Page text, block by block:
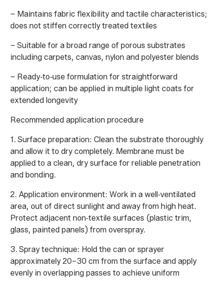
– Maintains fabric flexibility and tactile characteristics;
does not stiffen correctly treated textiles
– Suitable for a broad range of porous substrates
including carpets, canvas, nylon and polyester blends
– Ready‑to‑use formulation for straightforward
application; can be applied in multiple light coats for
extended longevity
Recommended application procedure
1. Surface preparation: Clean the substrate thoroughly
and allow it to dry completely. Membrane must be
applied to a clean, dry surface for reliable penetration
and bonding.
2. Application environment: Work in a well‑ventilated
area, out of direct sunlight and away from high heat.
Protect adjacent non‑textile surfaces (plastic trim,
glass, painted panels) from overspray.
3. Spray technique: Hold the can or sprayer
approximately 20–30 cm from the surface and apply
evenly in overlapping passes to achieve uniform